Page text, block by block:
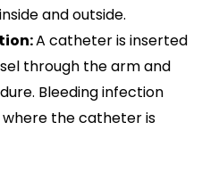
and outside.
A catheter is inserted
through the arm and
Bleeding infection
the catheter is